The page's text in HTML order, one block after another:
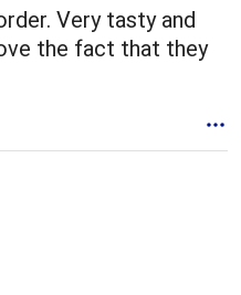
Very tasty and
the fact that they